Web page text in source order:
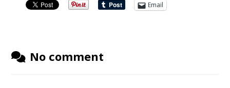
Email
No comment